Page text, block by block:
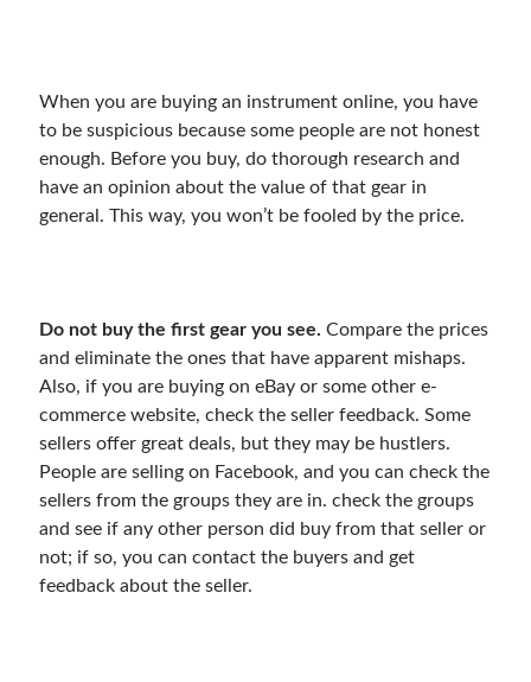
When you are buying an instrument online, you have
to be suspicious because some people are not honest
enough. Before you buy, do thorough research and
have an opinion about the value of that gear in
general. This way, you won’t be fooled by the price.
Do not buy the first gear you see. Compare the prices
and eliminate the ones that have apparent mishaps.
Also, if you are buying on eBay or some other e-
commerce website, check the seller feedback. Some
sellers offer great deals, but they may be hustlers.
People are selling on Facebook, and you can check the
sellers from the groups they are in. check the groups
and see if any other person did buy from that seller or
not; if so, you can contact the buyers and get
feedback about the seller.